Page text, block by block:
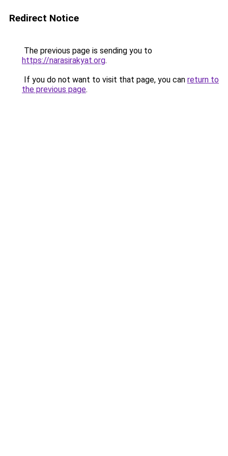
Redirect Notice
The previous page is sending you to
https://narasirakyat.org.
If you do not want to visit that page, you can return to
the previous page.